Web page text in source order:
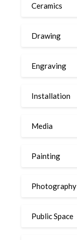
Ceramics
Drawing
Engraving
Installation
Media
Painting
Photography
Public Space